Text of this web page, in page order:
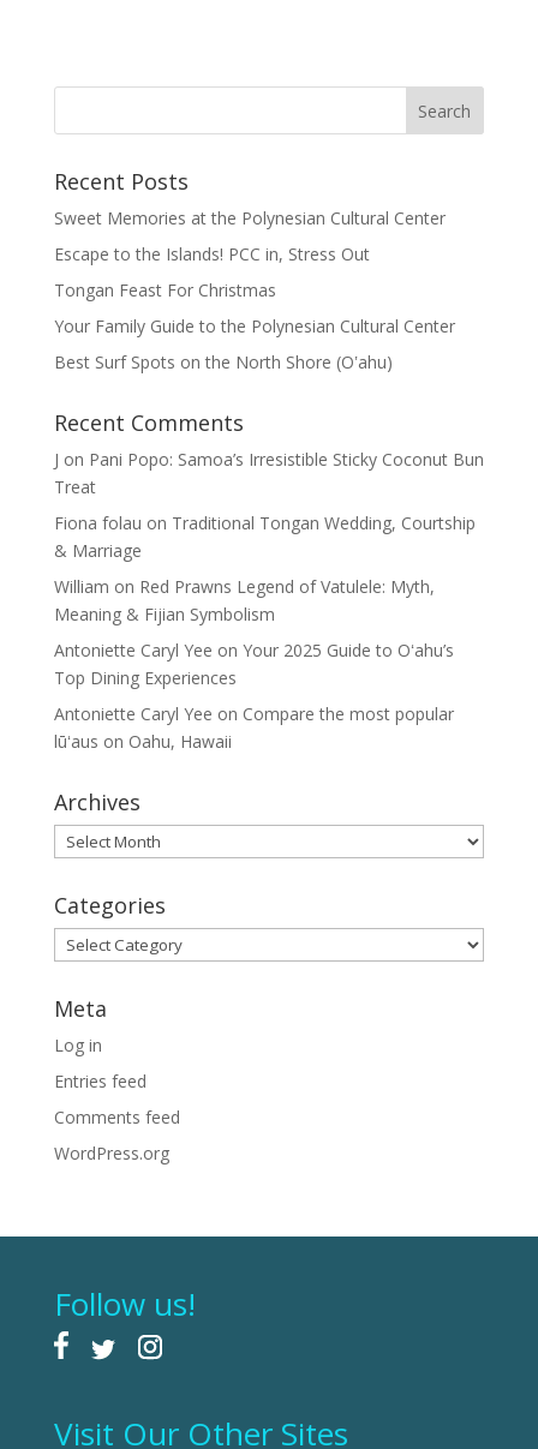
Recent Posts
Sweet Memories at the Polynesian Cultural Center
Escape to the Islands! PCC in, Stress Out
Tongan Feast For Christmas
Your Family Guide to the Polynesian Cultural Center
Best Surf Spots on the North Shore (Oʽahu)
Recent Comments
J on Pani Popo: Samoa’s Irresistible Sticky Coconut Bun
Treat
Fiona folau on Traditional Tongan Wedding, Courtship
& Marriage
William on Red Prawns Legend of Vatulele: Myth,
Meaning & Fijian Symbolism
Antoniette Caryl Yee on Your 2025 Guide to Oʻahu’s
Top Dining Experiences
Antoniette Caryl Yee on Compare the most popular
lūʻaus on Oahu, Hawaii
Archives
Archives
Categories
Categories
Meta
Log in
Entries feed
Comments feed
WordPress.org
Follow us!
Visit Our Other Sites